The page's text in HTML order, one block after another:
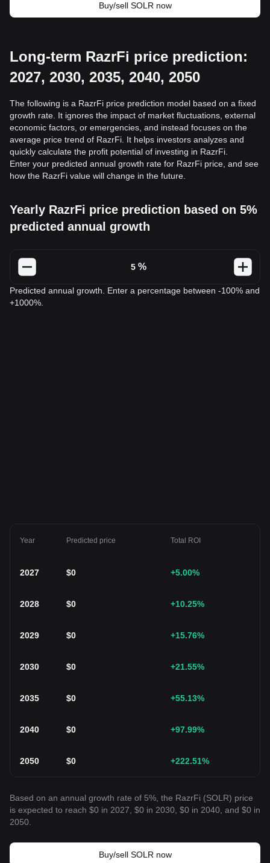
Buy/sell SOLR now
Long-term RazrFi price prediction:
2027, 2030, 2035, 2040, 2050
The following is a RazrFi price prediction model based on a fixed
growth rate. It ignores the impact of market fluctuations, external
economic factors, or emergencies, and instead focuses on the
average price trend of RazrFi. It helps investors analyzes and
quickly calculate the profit potential of investing in RazrFi.
Enter your predicted annual growth rate for RazrFi price, and see
how the RazrFi value will change in the future.
Yearly RazrFi price prediction based on 5%
predicted annual growth
%
Predicted annual growth. Enter a percentage between -100% and
+1000%.
Year Predicted price Total ROI
2027 $0 +5.00%
2028 $0 +10.25%
2029 $0 +15.76%
2030 $0 +21.55%
2035 $0 +55.13%
2040 $0 +97.99%
2050 $0 +222.51%
Based on an annual growth rate of 5%, the RazrFi (SOLR) price
is expected to reach $0 in 2027, $0 in 2030, $0 in 2040, and $0 in
2050.
Buy/sell SOLR now